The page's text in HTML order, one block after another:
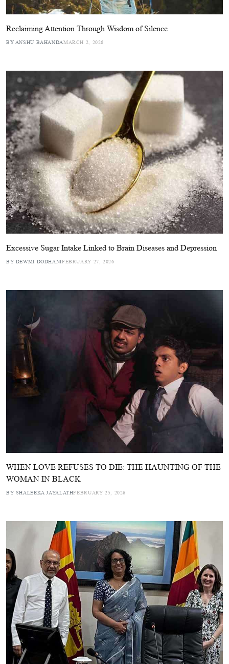
Reclaiming Attention Through Wisdom of Silence
BY ANSHU BAHANDAMARCH 2, 2026
Excessive Sugar Intake Linked to Brain Diseases and Depression
BY DEWMI DODHANIFEBRUARY 27, 2026
WHEN LOVE REFUSES TO DIE: THE HAUNTING OF THE
WOMAN IN BLACK
BY SHALEEKA JAYALATHFEBRUARY 25, 2026